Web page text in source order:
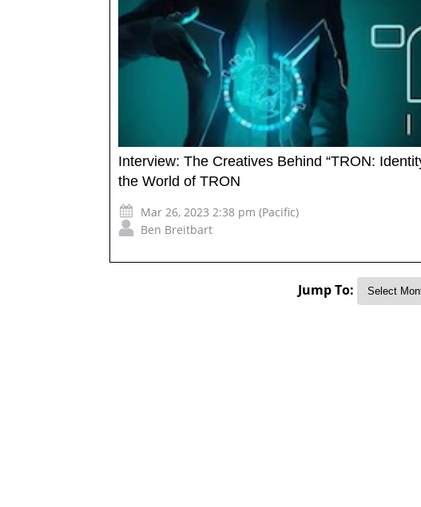
Interview: The Creatives Behind “TRON:
the World of TRON
Mar 26, 2023 2:38 pm (Pacific)
Ben Breitbart
Jump To: